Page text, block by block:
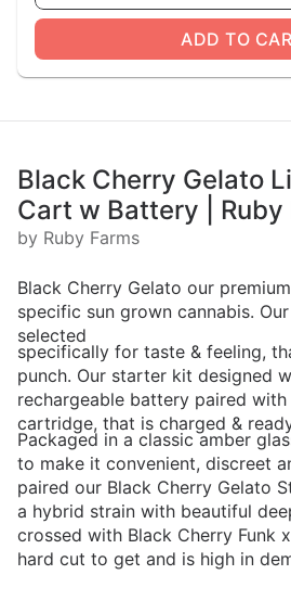
ADD TO
Black Cherry Gelato
Cart w Battery | Ruby
by Ruby Farms
Black Cherry Gelato our
specific sun grown cannabis.
selected
specifically for taste & feeling,
punch. Our starter kit designed
rechargeable battery paired
cartridge, that is charged &
Packaged in a classic amber
to make it convenient, discreet
paired our Black Cherry Gelato
a hybrid strain with beautiful
crossed with Black Cherry Funk
hard cut to get and is high in